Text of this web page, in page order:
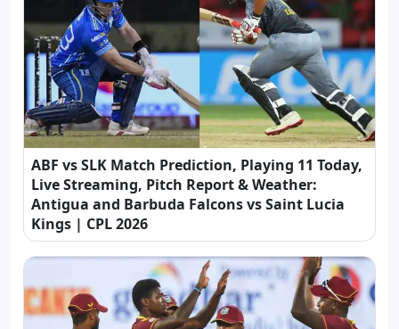
ABF vs SLK Match Prediction, Playing 11 Today,
Live Streaming, Pitch Report & Weather:
Antigua and Barbuda Falcons vs Saint Lucia
Kings | CPL 2026